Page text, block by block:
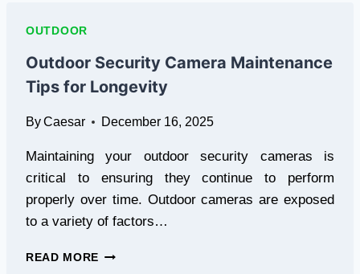
AND
OUTDOOR
LIVING
OUTDOOR
Outdoor Security Camera Maintenance
Tips for Longevity
ByCaesar December 16, 2025
Maintaining your outdoor security cameras is
critical to ensuring they continue to perform
properly over time. Outdoor cameras are exposed
to a variety of factors…
READ MORE OUTDOOR